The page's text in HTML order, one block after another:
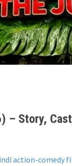
– Story,
action-comedy